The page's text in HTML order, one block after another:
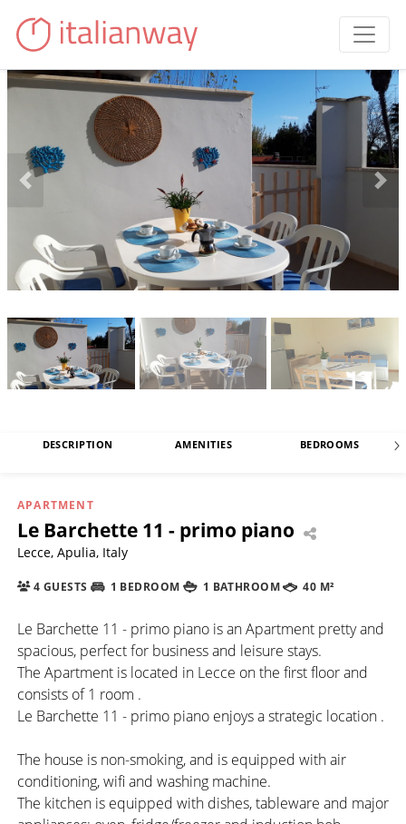
DESCRIPTION AMENITIES BEDROOMS
APARTMENT
Le Barchette 11 - primo piano
Lecce, Apulia, Italy
4 GUESTS 1 BEDROOM 1 BATHROOM 40 M²
Le Barchette 11 - primo piano is an Apartment pretty and
spacious, perfect for business and leisure stays.
The Apartment is located in Lecce on the first floor and
consists of 1 room .
Le Barchette 11 - primo piano enjoys a strategic location .
The house is non-smoking, and is equipped with air
conditioning, wifi and washing machine.
The kitchen is equipped with dishes, tableware and major